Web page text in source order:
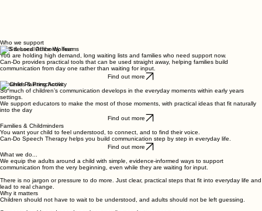
Who we support
NHS & Local Authority Teams
You are holding high demand, long waiting lists and families who need support now.
Can-Do provides practical tools that can be used straight away, helping families build
communication from day one rather than waiting for input.
Find out more
Nurseries & Preschools
So much of children’s communication develops in the everyday moments within early years
settings.
We support educators to make the most of those moments, with practical ideas that fit naturally
Find out more
Families & Childminders
Can-Do Speech Therapy helps you build communication step by step in everyday life.
What we do...
We equip the adults around a child with simple, evidence-informed ways to support